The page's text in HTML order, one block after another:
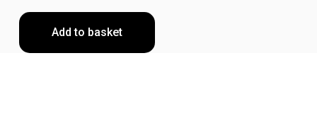
Add to basket